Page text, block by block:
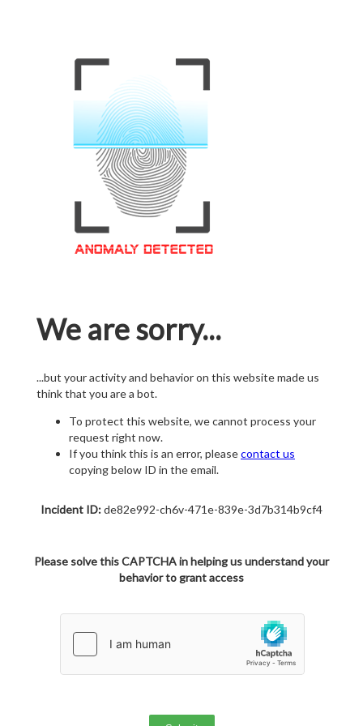
We are sorry...
...but your activity and behavior on this website made us
think that you are a bot.
To protect this website, we cannot process your
request right now.
If you think this is an error, pleasecontact us
copying below ID in the email.
Incident ID:de82e992-ch6v-471e-839e-3d7b314b9cf4
Please solve this CAPTCHA in helping us understand your
behavior to grant access